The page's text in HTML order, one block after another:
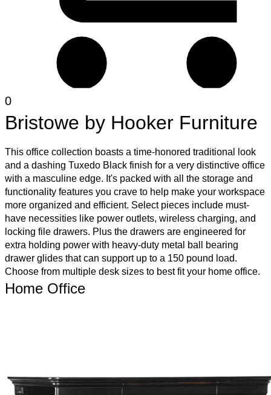
0
Bristowe by Hooker Furniture
This office collection boasts a time-honored traditional look
and a dashing Tuxedo Black finish for a very distinctive office
with a masculine edge. It's packed with all the storage and
functionality features you crave to help make your workspace
more organized and efficient. Select pieces include must-
have necessities like power outlets, wireless charging, and
locking file drawers. Plus the drawers are engineered for
extra holding power with heavy-duty metal ball bearing
drawer glides that can support up to a 150 pound load.
Choose from multiple desk sizes to best fit your home office.
Home Office